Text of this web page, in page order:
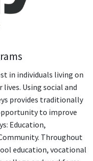
in individuals living on
Using social and
provides traditionally
to improve
Education,
Throughout
education, vocational